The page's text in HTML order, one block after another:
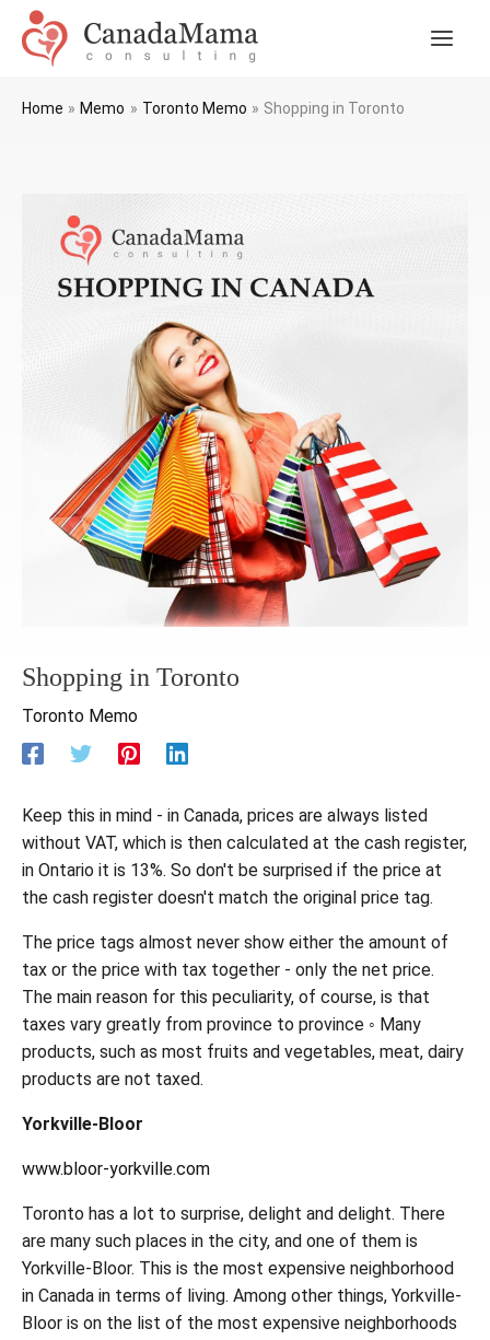
Skip
content
Home Memo Toronto Memo Shopping in Toronto
Shopping in Toronto
Toronto Memo
Keep this in mind - in Canada, prices are always listed
without VAT, which is then calculated at the cash register,
in Ontario it is 13%. So don't be surprised if the price at
the cash register doesn't match the original price tag.
The price tags almost never show either the amount of
tax or the price with tax together - only the net price.
The main reason for this peculiarity, of course, is that
taxes vary greatly from province to province ◦ Many
products, such as most fruits and vegetables, meat, dairy
products are not taxed.
Yorkville-Bloor
www.bloor-yorkville.com
Toronto has a lot to surprise, delight and delight. There
are many such places in the city, and one of them is
Yorkville-Bloor. This is the most expensive neighborhood
in Canada in terms of living. Among other things, Yorkville-
Bloor is on the list of the most expensive neighborhoods